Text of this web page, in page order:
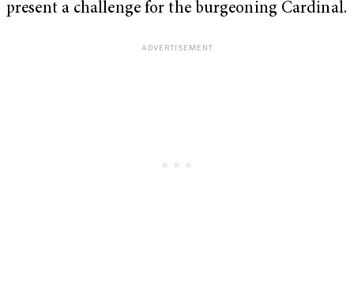
present a challenge for the burgeoning Cardinal.